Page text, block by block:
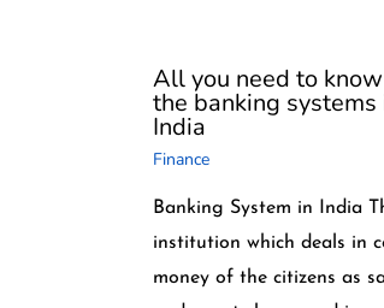
All you need to
the banking systems
India
Finance
Banking System in India
institution which deals in
money of the citizens as